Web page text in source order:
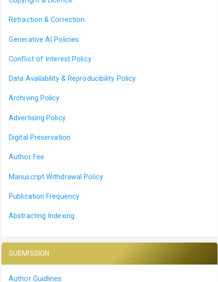
Retraction & Correction
Generative AI Policies
Conflict of Interest Policy
Data Availability & Reproducibility Policy
Archiving Policy
Advertising Policy
Digital Preservation
Author Fee
Manuscript Withdrawal Policy
Publication Frequency
Abstracting Indexing
SUBMISSION
Author Guidlines